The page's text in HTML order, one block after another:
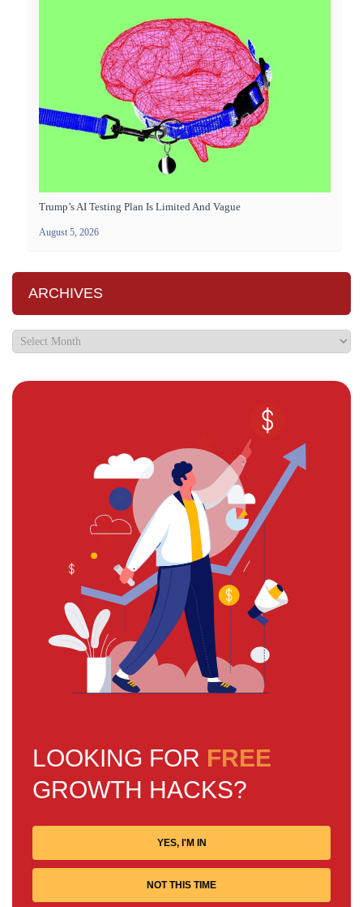
Trump’s AI Testing Plan Is Limited And Vague
August 5, 2026
ARCHIVES
LOOKING FOR FREE
GROWTH HACKS?
YES, I'M IN
NOT THIS TIME